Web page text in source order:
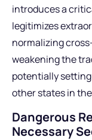
introduces a
legitimizes
normalizing
weakening the
potentially
other states in
Dangerous
Necessary